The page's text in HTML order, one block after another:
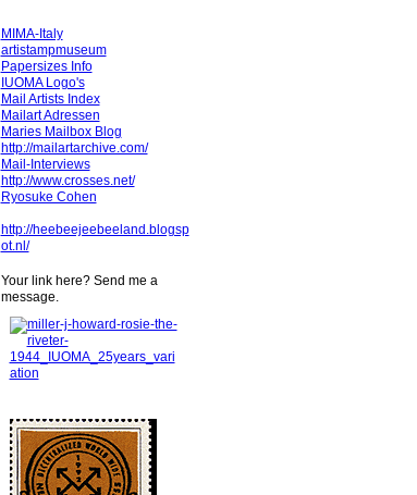
MIMA-Italy
artistampmuseum
Papersizes Info
IUOMA Logo's
Mail Artists Index
Mailart Adressen
Maries Mailbox Blog
http://mailartarchive.com/
Mail-Interviews
http://www.crosses.net/
Ryosuke Cohen
http://heebeejeebeeland.blogsp
ot.nl/
Your link here? Send me a
message.